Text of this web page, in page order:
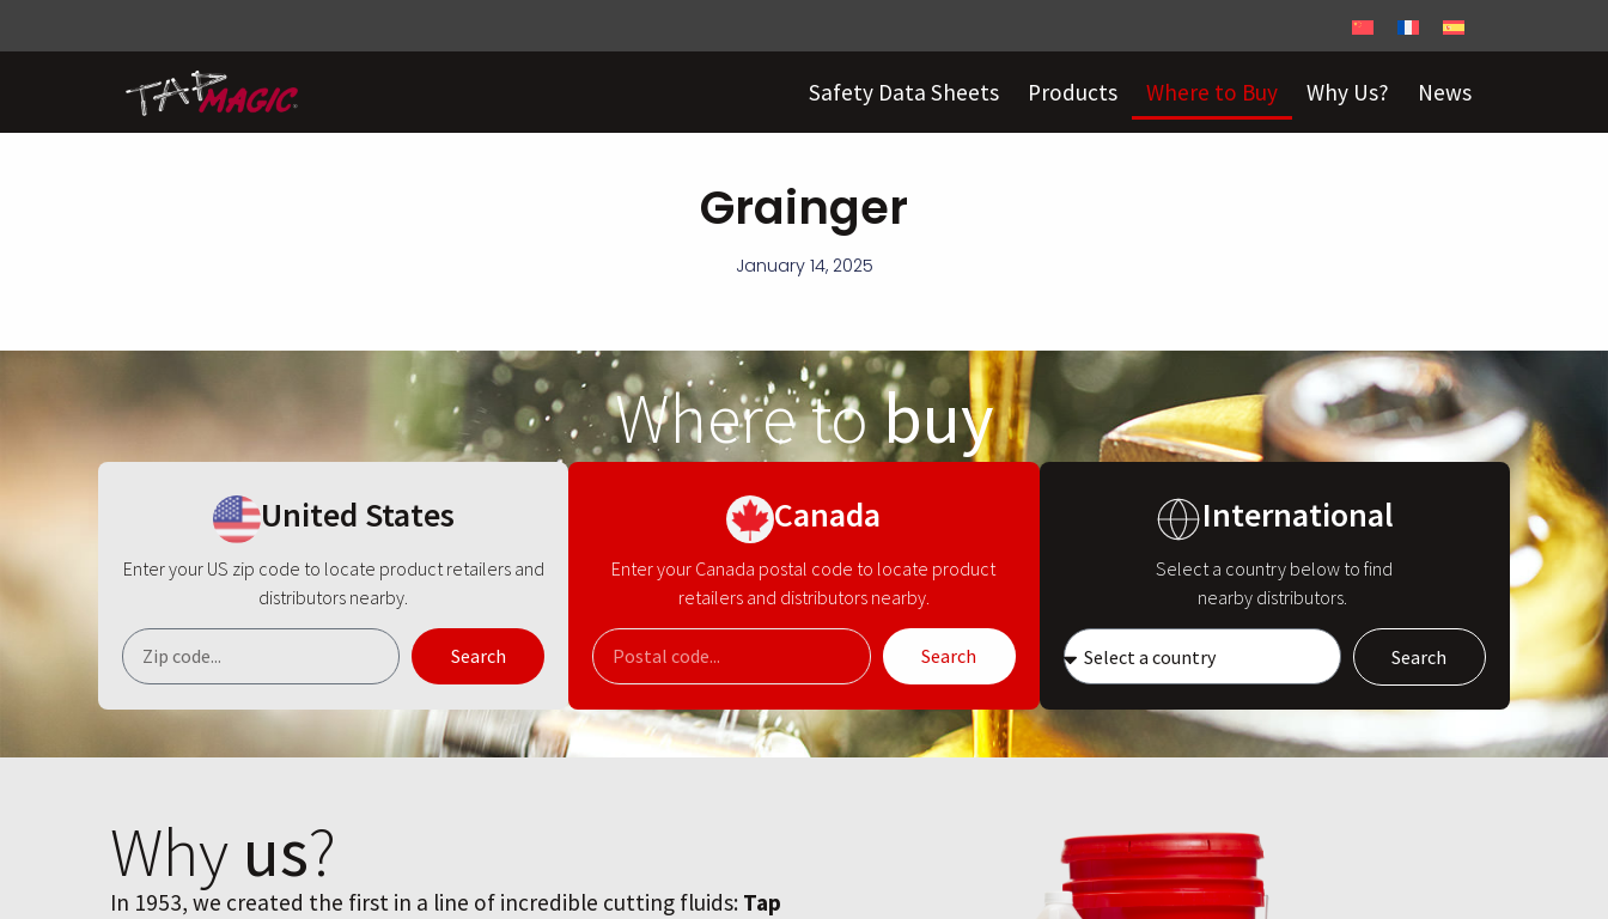
Safety Data Sheets Products Where to Buy Why Us? News
Grainger
January 14, 2025
Where tobuy
United States
Enter your US zip code to locate product retailers and
distributors nearby.
Search
Canada
Enter your Canada postal code to locate product
retailers and distributors nearby.
Search
International
Select a country below to find
nearby distributors.
Search
Why us?
In 1953, we created the first in a line of incredible cutting fluids: Tap